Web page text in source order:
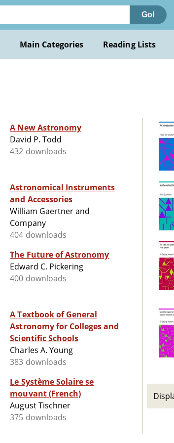
Go!
Main Categories Reading Lists
A New Astronomy
David P. Todd
432 downloads
Astronomical Instruments
and Accessories
William Gaertner and
Company
404 downloads
The Future of Astronomy
Edward C. Pickering
400 downloads
A Textbook of General
Astronomy for Colleges and
Scientific Schools
Charles A. Young
383 downloads
Le Système Solaire se
mouvant (French)
August Tischner
375 downloads